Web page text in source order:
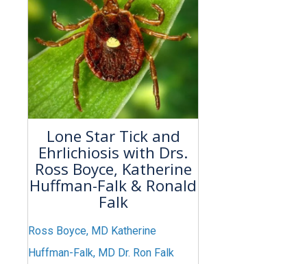
Lone Star Tick and
Ehrlichiosis with Drs.
Ross Boyce, Katherine
Huffman-Falk & Ronald
Falk
Ross Boyce, MD Katherine
Huffman-Falk, MD Dr. Ron Falk